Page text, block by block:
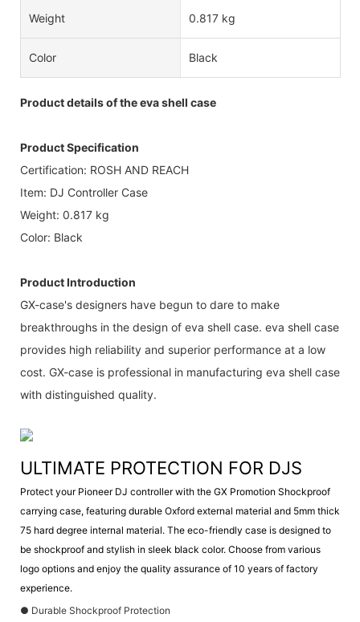
Weight 0.817 kg
Color Black
Product details of the eva shell case
Product Specification
Certification: ROSH AND REACH
Item: DJ Controller Case
Weight: 0.817 kg
Color: Black
Product Introduction
GX-case's designers have begun to dare to make
breakthroughs in the design of eva shell case. eva shell case
provides high reliability and superior performance at a low
cost. GX-case is professional in manufacturing eva shell case
with distinguished quality.
ULTIMATE PROTECTION FOR DJS
Protect your Pioneer DJ controller with the GX Promotion Shockproof
carrying case, featuring durable Oxford external material and 5mm thick
75 hard degree internal material. The eco-friendly case is designed to
be shockproof and stylish in sleek black color. Choose from various
logo options and enjoy the quality assurance of 10 years of factory
experience.
● Durable Shockproof Protection